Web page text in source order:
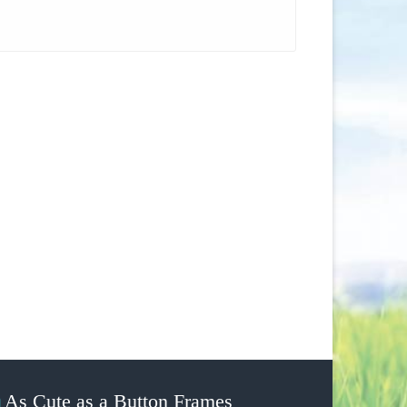
As Cute as a Button Frames